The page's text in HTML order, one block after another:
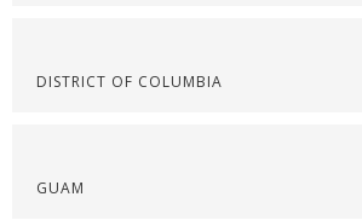
DISTRICT OF COLUMBIA
GUAM